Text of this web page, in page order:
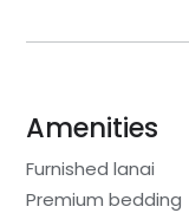
Amenities
Furnished lanai
Premium bedding